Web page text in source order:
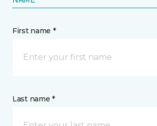
First name *
Last name *